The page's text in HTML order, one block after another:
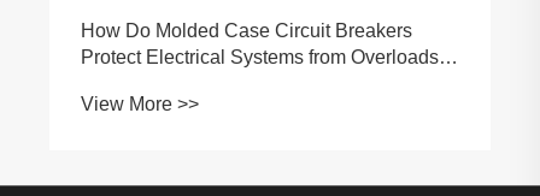
How Do Molded Case Circuit Breakers
Protect Electrical Systems from Overloads
View More >>